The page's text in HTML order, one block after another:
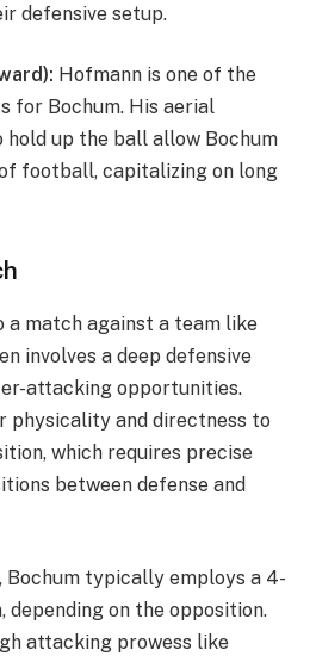
defensive setup.
Hofmann is one of the
for Bochum. His aerial
up the ball allow Bochum
football, capitalizing on long
a match against a team like
involves a deep defensive
attacking opportunities.
physicality and directness to
which requires precise
between defense and
Bochum typically employs a 4-
on the opposition.
attacking prowess like